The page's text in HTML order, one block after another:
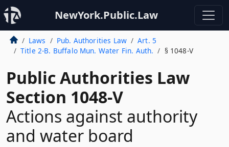
NewYork.Public.Law
Laws Pub. Authorities Law
Art. 5
Title 2-B. Buffalo Mun. Water Fin. Auth.
§ 1048-V
Public Authorities Law
Section 1048-V
Actions against authority
and water board